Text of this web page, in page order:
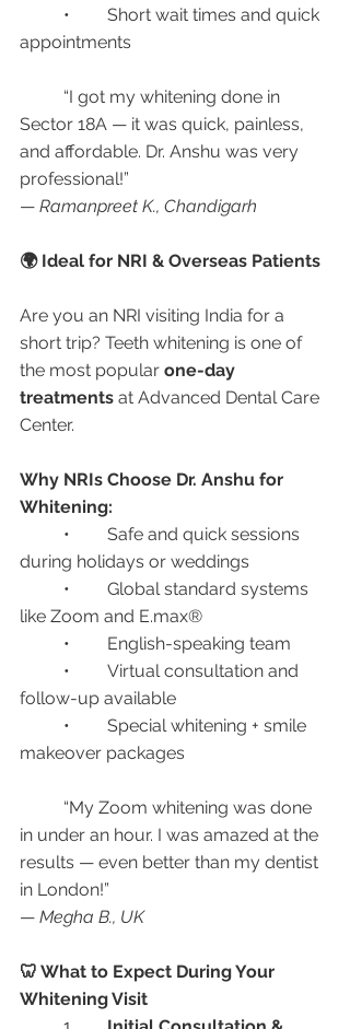
appointments
Sector 18A — it was quick, painless,
and affordable. Dr. Anshu was very
professional!”
— Ramanpreet K., Chandigarh
🌍 Ideal for NRI & Overseas Patients
Are you an NRI visiting India for a
short trip? Teeth whitening is one of
the most popular one-day
treatments at Advanced Dental Care
Center.
Why NRIs Choose Dr. Anshu for
Whitening:
during holidays or weddings
like Zoom and E.max®
	•	English-speaking team
follow-up available
makeover packages
in under an hour. I was amazed at the
results — even better than my dentist
in London!”
— Megha B., UK
🦷 What to Expect During Your
Whitening Visit